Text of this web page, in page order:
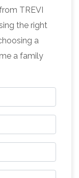
…Bronze
Statue
Statues
Sale
– 209 For
statue of a
fine and
…
| eBay
TREVI
the right
a
a family